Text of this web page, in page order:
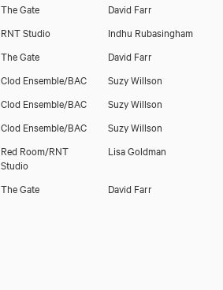
The Gate
David Farr
RNT Studio
Indhu Rubasingham
The Gate
David Farr
Clod Ensemble/BAC
Suzy Willson
Clod Ensemble/BAC
Suzy Willson
Clod Ensemble/BAC
Suzy Willson
Red Room/RNT
Studio
Lisa Goldman
The Gate David Farr